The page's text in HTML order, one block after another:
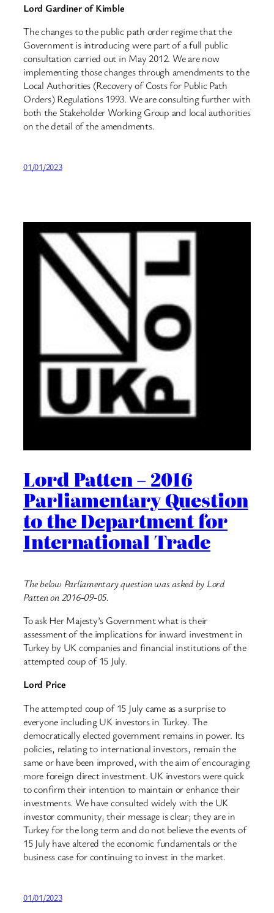
Lord Gardiner of Kimble
The changes to the public path order regime that the
Government is introducing were part of a full public
consultation carried out in May 2012. We are now
implementing those changes through amendments to the
Local Authorities (Recovery of Costs for Public Path
Orders) Regulations 1993. We are consulting further with
both the Stakeholder Working Group and local authorities
on the detail of the amendments.
01/01/2023
Lord Patten – 2016
Parliamentary Question
to the Department for
International Trade
The below Parliamentary question was asked by Lord
Patten on 2016-09-05.
To ask Her Majesty’s Government what is their
assessment of the implications for inward investment in
Turkey by UK companies and financial institutions of the
attempted coup of 15 July.
Lord Price
The attempted coup of 15 July came as a surprise to
everyone including UK investors in Turkey. The
democratically elected government remains in power. Its
policies, relating to international investors, remain the
same or have been improved, with the aim of encouraging
more foreign direct investment. UK investors were quick
to confirm their intention to maintain or enhance their
investments. We have consulted widely with the UK
investor community, their message is clear; they are in
Turkey for the long term and do not believe the events of
15 July have altered the economic fundamentals or the
business case for continuing to invest in the market.
01/01/2023